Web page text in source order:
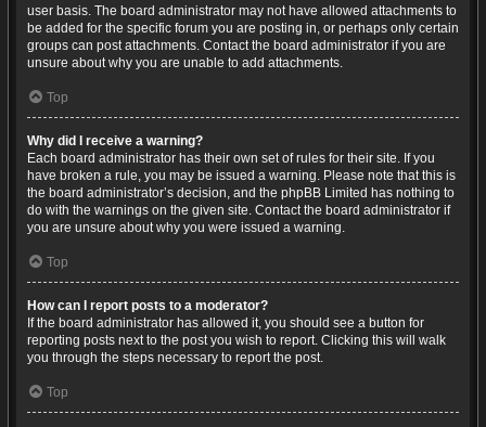
user basis. The board administrator may not have allowed attachments to
be added for the specific forum you are posting in, or perhaps only certain
groups can post attachments. Contact the board administrator if you are
unsure about why you are unable to add attachments.
Top
Why did I receive a warning?
Each board administrator has their own set of rules for their site. If you
have broken a rule, you may be issued a warning. Please note that this is
the board administrator’s decision, and the phpBB Limited has nothing to
do with the warnings on the given site. Contact the board administrator if
you are unsure about why you were issued a warning.
Top
How can I report posts to a moderator?
If the board administrator has allowed it, you should see a button for
reporting posts next to the post you wish to report. Clicking this will walk
you through the steps necessary to report the post.
Top